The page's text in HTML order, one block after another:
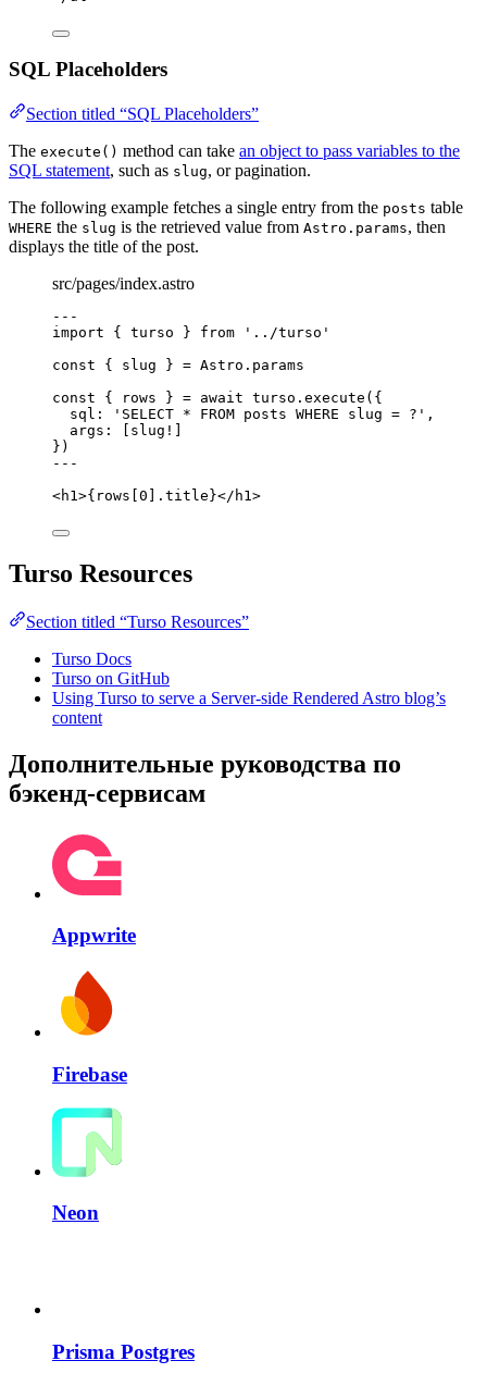
SQL Placeholders
Section titled “SQL Placeholders”
The execute() method can take an object to pass variables to the
SQL statement, such as slug, or pagination.
The following example fetches a single entry from the posts table
WHERE the slug is the retrieved value from Astro.params, then
displays the title of the post.
src/pages/index.astro
---
import { turso } from ' ../turso '
const { slug } = Astro . params
const {
rows } = await turso . execute ( {
sql:
' SELECT * FROM posts WHERE slug = ? ' ,
args:
[slug !
} )
---
<h1>{ rows[ 0 . title }</ h1>
Turso Resources
Section titled “Turso Resources”
Turso Docs
Turso on GitHub
Using Turso to serve a Server-side Rendered Astro blog’s
content
Дополнительные руководства по
бэкенд-сервисам
Appwrite
Firebase
Neon
Prisma Postgres